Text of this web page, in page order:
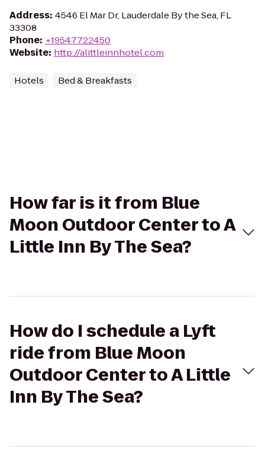
Address: 4546 El Mar Dr, Lauderdale By the Sea, FL
33308
Phone: +19547722450
Website: http://alittleinnhotel.com
Hotels Bed & Breakfasts
How far is it from Blue
Moon Outdoor Center to A
Little Inn By The Sea?
How do I schedule a Lyft
ride from Blue Moon
Outdoor Center to A Little
Inn By The Sea?